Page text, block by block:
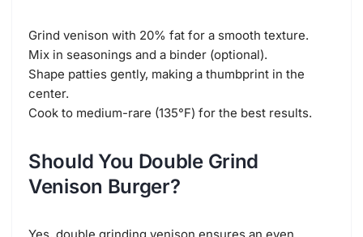
Grind venison with 20% fat for a smooth texture.
Mix in seasonings and a binder (optional).
Shape patties gently, making a thumbprint in the
center.
Cook to medium-rare (135°F) for the best results.
Should You Double Grind
Venison Burger?